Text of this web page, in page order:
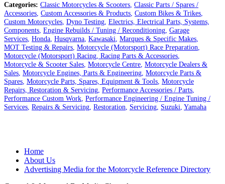
Categories Classic Motorcycles & Scooters Classic Parts / Spares /
Accessories Custom Accessories & Products Custom Bikes & Trikes
Custom Motorcycles Dyno Testing Electrics, Electrical Parts, Systems,
Components Engine Rebuilds / Tuning / Reconditioning Garage
Services Honda Husqvarna Kawasaki Marques & Specific Makes
MOT Testing & Repairs Motorcycle (Motorsport) Race Preparation
Motorcycle (Motorsport) Racing, Racing Parts & Accessories
Motorcycle & Scooter Sales Motorcycle Centre Motorcycle Dealers &
Sales Motorcycle Engines, Parts & Engineering Motorcycle Parts &
Spares Motorcycle Parts, Spares, Equipment & Tools Motorcycle
Repairs, Restoration & Servicing Performance Accessories / Parts
Performance Custom Work Performance Engineering / Engine Tuning /
Services Repairs & Servicing Restoration Servicing Suzuki Yamaha
navigation
Home
About Us
Advertising Media for the Motorcycle Reference Directory